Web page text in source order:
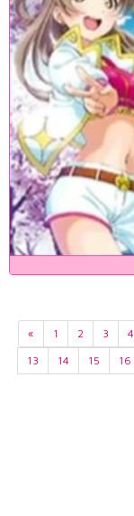
« 1 2 3 4
13
14 15 16